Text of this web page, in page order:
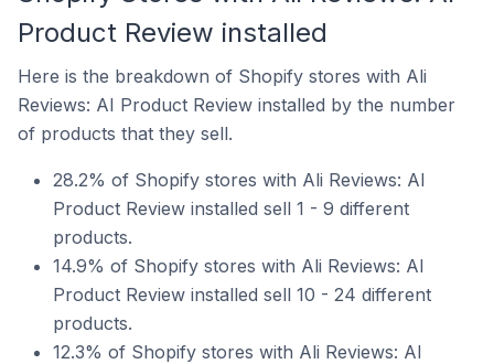
Product Review installed
Here is the breakdown of Shopify stores with Ali
Reviews: AI Product Review installed by the number
of products that they sell.
28.2% of Shopify stores with Ali Reviews: AI
Product Review installed sell 1 - 9 different
products.
14.9% of Shopify stores with Ali Reviews: AI
Product Review installed sell 10 - 24 different
products.
12.3% of Shopify stores with Ali Reviews: AI